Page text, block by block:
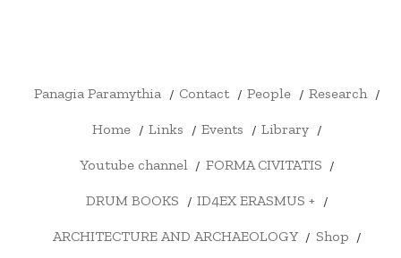
Panagia Paramythia
Contact People Research
Home Links Events Library
Youtube channel FORMA CIVITATIS
DRUM BOOKS ID4EX ERASMUS +
ARCHITECTURE AND ARCHAEOLOGY Shop